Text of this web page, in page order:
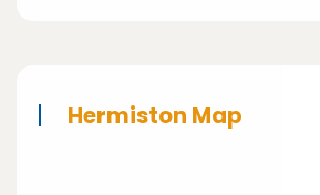
Hermiston Map